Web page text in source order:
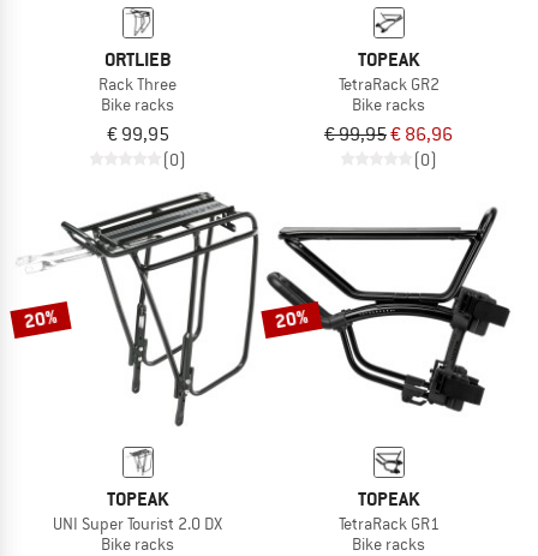
ORTLIEB
Rack Three
Bike racks
€ 99,95
(0)
TOPEAK
TetraRack GR2
Bike racks
€ 99,95€ 86,96
(0)
20%
TOPEAK
UNI Super Tourist 2.0 DX
Bike racks
20%
TOPEAK
TetraRack GR1
Bike racks